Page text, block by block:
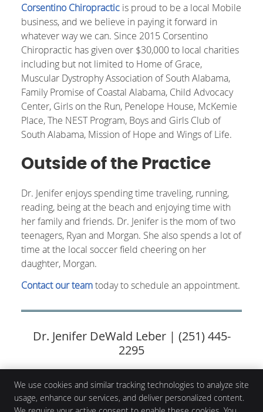
Corsentino Chiropractic is proud to be a local Mobile
business, and we believe in paying it forward in
whatever way we can. Since 2015 Corsentino
Chiropractic has given over $30,000 to local charities
including but not limited to Home of Grace,
Muscular Dystrophy Association of South Alabama,
Family Promise of Coastal Alabama, Child Advocacy
Center, Girls on the Run, Penelope House, McKemie
Place, The NEST Program, Boys and Girls Club of
South Alabama, Mission of Hope and Wings of Life.
Outside of the Practice
Dr. Jenifer enjoys spending time traveling, running,
reading, being at the beach and enjoying time with
her family and friends. Dr. Jenifer is the mom of two
teenagers, Ryan and Morgan. She also spends a lot of
time at the local soccer field cheering on her
daughter, Morgan.
Contact our teamtoday to schedule an appointment.
Dr. Jenifer DeWald Leber | (251) 445-
2295
Corsentino Chiropractic
We use cookies and similar tracking technologies to analyze site
usage, enhance our services, and deliver personalized content.